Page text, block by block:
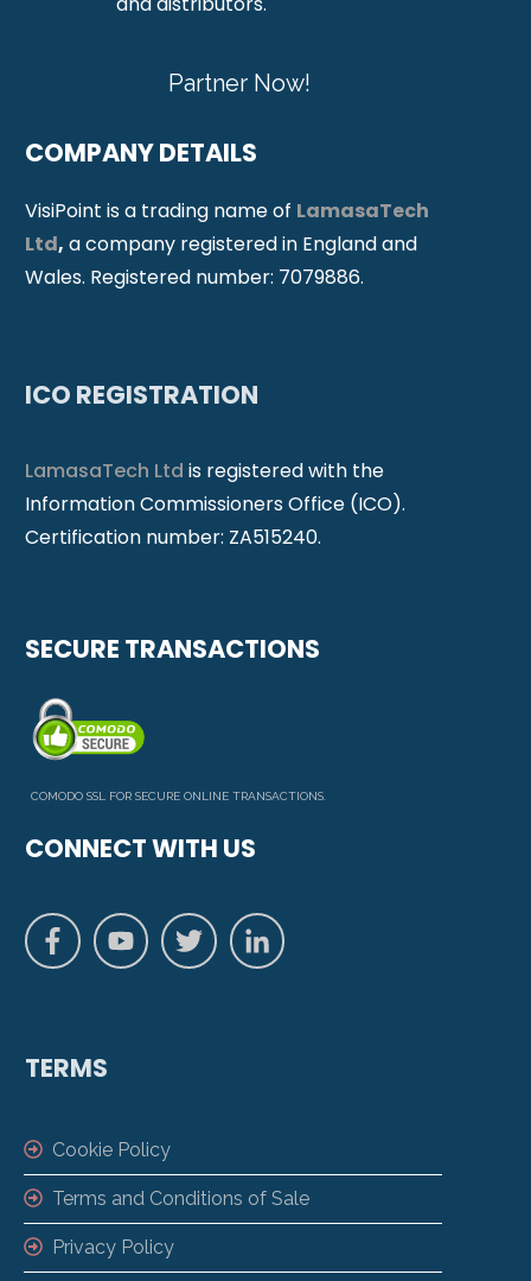
Partner Now!
COMPANY DETAILS
VisiPoint is a trading name of LamasaTech
Ltd, a company registered in England and
Wales. Registered number: 7079886.
ICO REGISTRATION
LamasaTech Ltd is registered with the
Information Commissioners Office (ICO).
Certification number: ZA515240.
SECURE TRANSACTIONS
COMODO SSL FOR SECURE ONLINE TRANSACTIONS.
CONNECT WITH US
TERMS
Cookie Policy
Terms and Conditions of Sale
Privacy Policy